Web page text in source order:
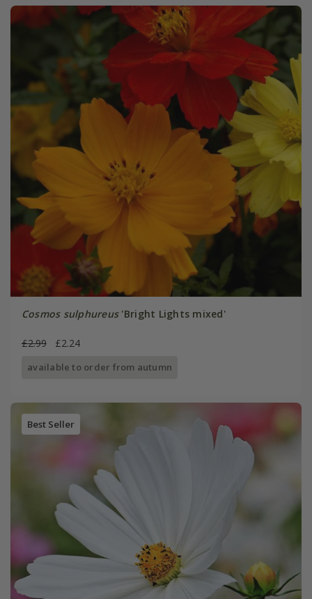
Cosmos sulphureus'Bright Lights mixed'
£2.99 £2.24
available to order from autumn
Best Seller